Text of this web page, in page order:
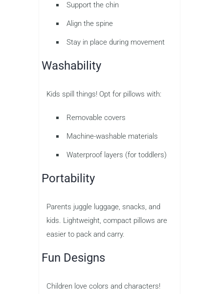
Support the chin
Align the spine
Stay in place during movement
Washability
Kids spill things! Opt for pillows with:
Removable covers
Machine-washable materials
Waterproof layers (for toddlers)
Portability
Parents juggle luggage, snacks, and
kids. Lightweight, compact pillows are
easier to pack and carry.
Fun Designs
Children love colors and characters!